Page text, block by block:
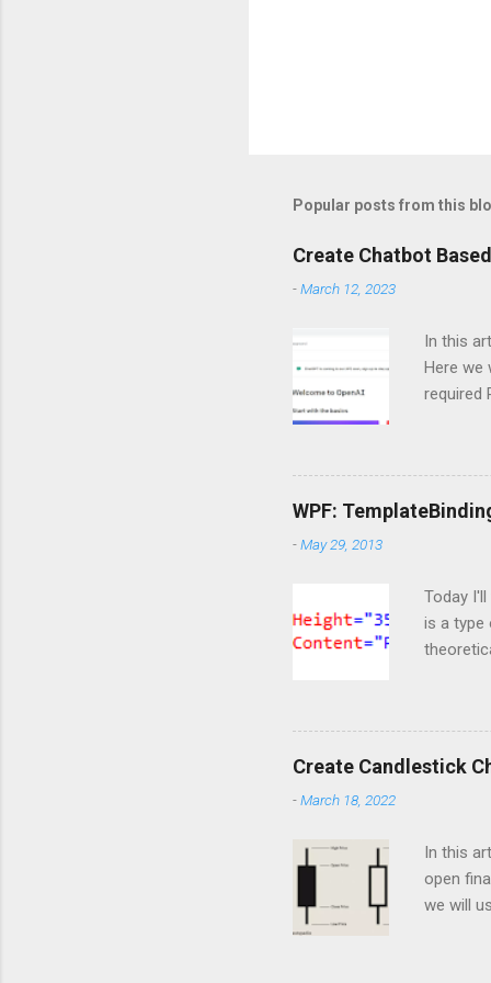
Popular posts from this
Create Chatbot
-March 12, 2023
In this
Here we
required
import
import
WPF:
-May 29, 2013
Today
is a type
content
notice
Create Candlestick
-March 18, 2022
In this
open
we will